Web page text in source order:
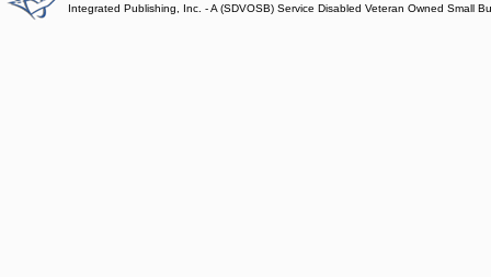
Integrated Publishing, Inc. - A (SDVOSB) Service Disabled Veteran Owned Small